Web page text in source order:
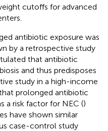
cutoffs for advanced
antibiotic exposure was
by a retrospective study
that antibiotic
and thus predisposes
study in a high-income
prolonged antibiotic
a risk factor for NEC ()
have shown similar
case-control study